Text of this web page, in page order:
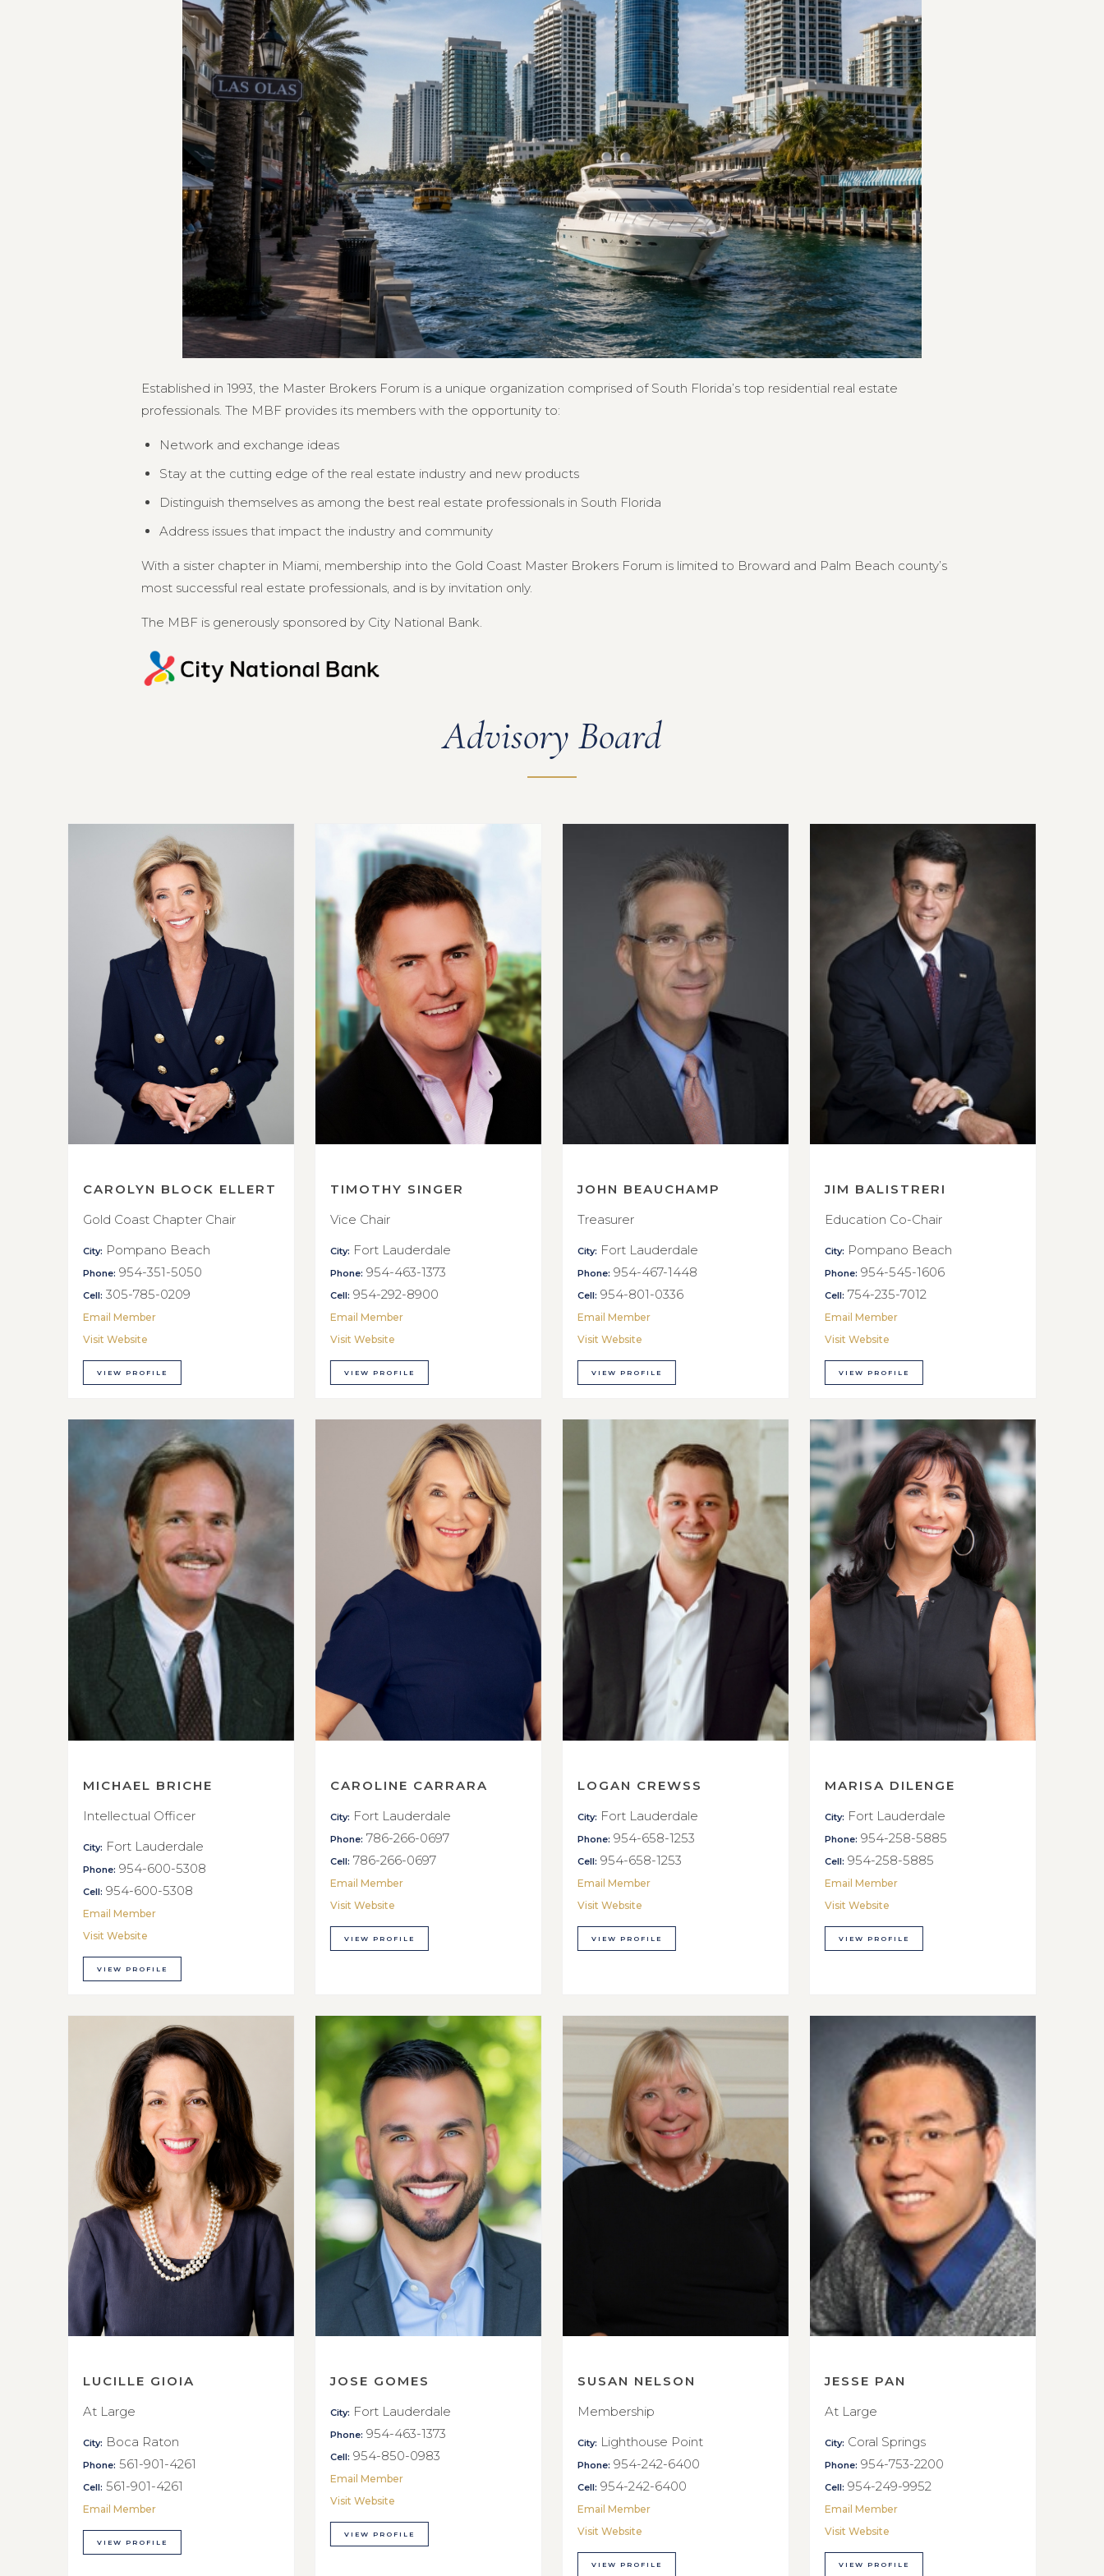
Established in 1993, the Master Brokers Forum is a unique organization comprised of South Florida’s top residential real estate
professionals. The MBF provides its members with the opportunity to:
Network and exchange ideas
Stay at the cutting edge of the real estate industry and new products
Distinguish themselves as among the best real estate professionals in South Florida
Address issues that impact the industry and community
With a sister chapter in Miami, membership into the Gold Coast Master Brokers Forum is limited to Broward and Palm Beach county’s
most successful real estate professionals, and is by invitation only.
The MBF is generously sponsored by City National Bank.
Advisory Board
CAROLYN BLOCK ELLERT
Gold Coast Chapter Chair
City: Pompano Beach
Phone: 954-351-5050
Cell: 305-785-0209
Email Member
Visit Website
VIEW PROFILE
TIMOTHY SINGER
Vice Chair
City: Fort Lauderdale
Phone: 954-463-1373
Cell: 954-292-8900
Email Member
Visit Website
VIEW PROFILE
JOHN BEAUCHAMP
Treasurer
City: Fort Lauderdale
Phone: 954-467-1448
Cell: 954-801-0336
Email Member
Visit Website
VIEW PROFILE
JIM BALISTRERI
Education Co-Chair
City: Pompano Beach
Phone: 954-545-1606
Cell: 754-235-7012
Email Member
Visit Website
VIEW PROFILE
MICHAEL BRICHE
Intellectual Officer
City: Fort Lauderdale
Phone: 954-600-5308
Cell: 954-600-5308
Email Member
Visit Website
VIEW PROFILE
CAROLINE CARRARA
City: Fort Lauderdale
Phone: 786-266-0697
Cell: 786-266-0697
Email Member
Visit Website
VIEW PROFILE
LOGAN CREWSS
City: Fort Lauderdale
Phone: 954-658-1253
Cell: 954-658-1253
Email Member
Visit Website
VIEW PROFILE
MARISA DILENGE
City: Fort Lauderdale
Phone: 954-258-5885
Cell: 954-258-5885
Email Member
Visit Website
VIEW PROFILE
LUCILLE GIOIA
At Large
City: Boca Raton
Phone: 561-901-4261
Cell: 561-901-4261
Email Member
VIEW PROFILE
JOSE GOMES
City: Fort Lauderdale
Phone: 954-463-1373
Cell: 954-850-0983
Email Member
Visit Website
VIEW PROFILE
SUSAN NELSON
Membership
City: Lighthouse Point
Phone: 954-242-6400
Cell: 954-242-6400
Email Member
Visit Website
VIEW PROFILE
JESSE PAN
At Large
City: Coral Springs
Phone: 954-753-2200
Cell: 954-249-9952
Email Member
Visit Website
VIEW PROFILE